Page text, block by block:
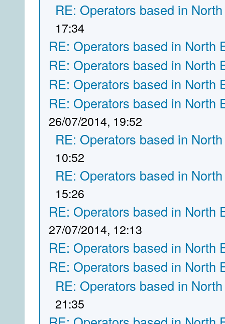
RE: Operators based in
17:34
RE: Operators based in North
RE: Operators based in North
RE: Operators based in North
RE: Operators based in North
26/07/2014, 19:52
RE: Operators based in
10:52
RE: Operators based in
15:26
RE: Operators based in North
27/07/2014, 12:13
RE: Operators based in North
RE: Operators based in North
RE: Operators based in
21:35